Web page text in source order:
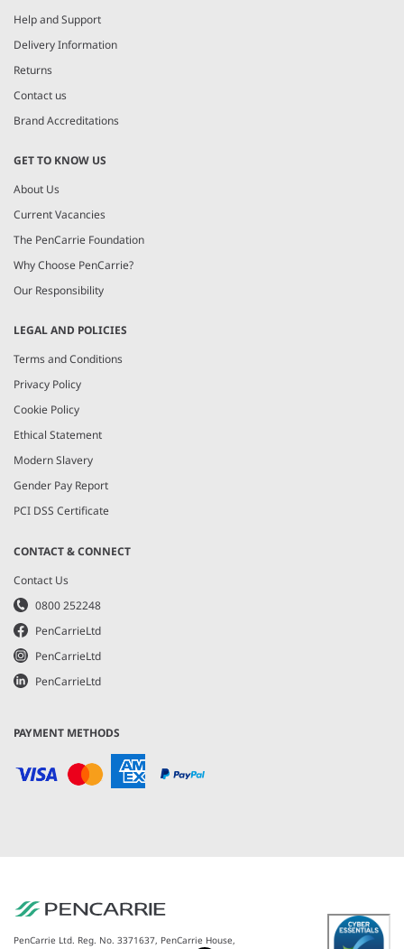
Help and Support
Delivery Information
Returns
Contact us
Brand Accreditations
GET TO KNOW US
About Us
Current Vacancies
The PenCarrie Foundation
Why Choose PenCarrie?
Our Responsibility
LEGAL AND POLICIES
Terms and Conditions
Privacy Policy
Cookie Policy
Ethical Statement
Modern Slavery
Gender Pay Report
PCI DSS Certificate
CONTACT & CONNECT
Contact Us
0800 252248
PenCarrieLtd
PenCarrieLtd
PenCarrieLtd
PAYMENT METHODS
PenCarrie Ltd. Reg. No. 3371637, PenCarrie House,